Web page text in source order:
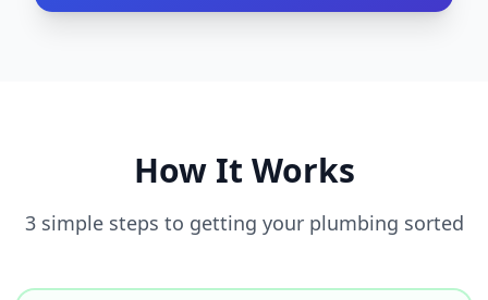
How It Works
3 simple steps to getting your plumbing sorted